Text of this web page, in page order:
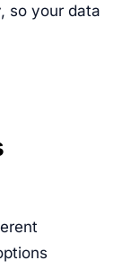
so your data